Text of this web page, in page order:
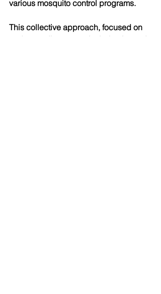
various mosquito control programs.
This collective approach, focused on
understanding mosquito behavior and